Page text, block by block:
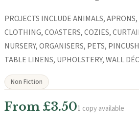
PROJECTS INCLUDE ANIMALS,
CLOTHING, COASTERS, COZIES,
NURSERY, ORGANISERS, PETS,
TABLE LINENS, UPHOLSTERY, WALL
Non Fiction
From £3.501 copy available